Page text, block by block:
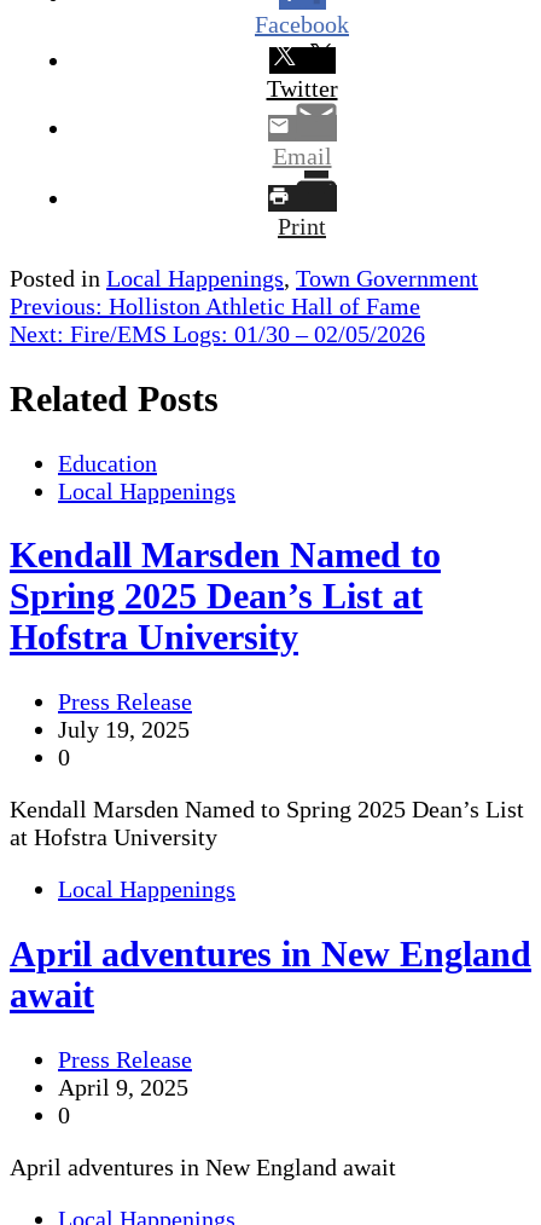
Facebook
Twitter
Email
Print
Posted in Local Happenings, Town Government
Post
navigation
Previous: Holliston Athletic Hall of Fame
Next: Fire/EMS Logs: 01/30 – 02/05/2026
Related Posts
Education
Local Happenings
Kendall Marsden Named to
Spring 2025 Dean’s List at
Hofstra University
Press Release
July 19, 2025
0
Kendall Marsden Named to Spring 2025 Dean’s List
at Hofstra University
Local Happenings
April adventures in New England
await
Press Release
April 9, 2025
0
April adventures in New England await
Local Happenings